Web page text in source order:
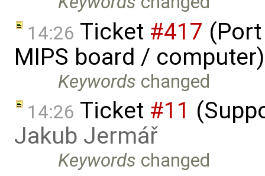
14:26 Ticket #417
MIPS board /
Keywords changed
14:26 Ticket #11
Jakub Jermář
Keywords changed